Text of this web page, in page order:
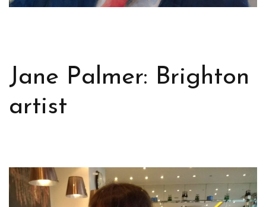
Jane Palmer: Brighton
artist